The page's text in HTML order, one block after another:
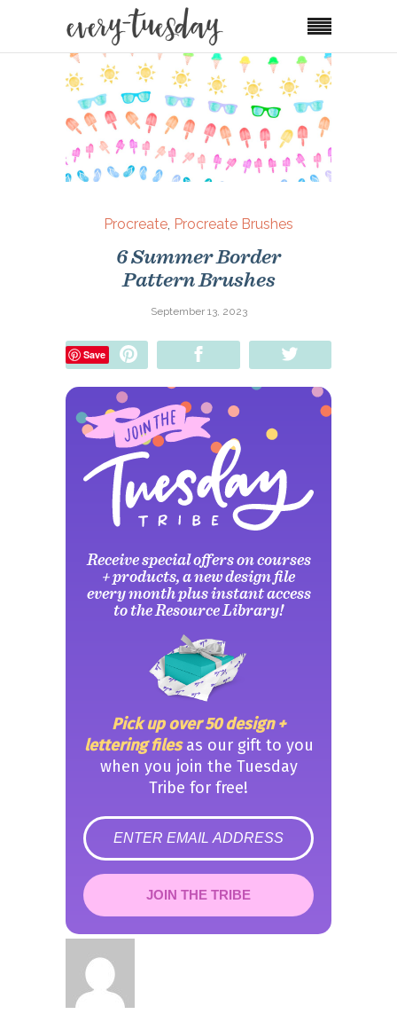
Procreate, Procreate Brushes
6 Summer Border
Pattern Brushes
September 13, 2023
Save
Receive special offers on courses
+ products, a new design file
every month plus instant access
to the Resource Library!
Pick up over 50 design +
lettering filesas our gift to you
when you join the Tuesday
Tribe for free!
error
JOIN THE TRIBE